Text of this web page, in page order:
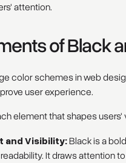
attention.
of Black
color schemes in web
user experience.
element that shapes
and Visibility:Black is a
It draws attention